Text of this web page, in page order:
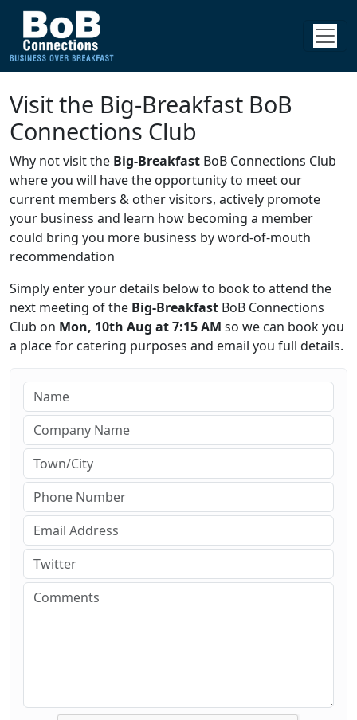
Visit the Big-Breakfast BoB
Connections Club
Why not visit the Big-Breakfast BoB Connections Club
where you will have the opportunity to meet our
current members & other visitors, actively promote
your business and learn how becoming a member
could bring you more business by word-of-mouth
recommendation
Simply enter your details below to book to attend the
next meeting of the Big-Breakfast BoB Connections
Club on Mon, 10th Aug at 7:15 AM so we can book you
a place for catering purposes and email you full details.